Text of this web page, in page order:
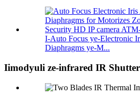
I-Auto Focus ye-Electronic
Diaphragms ye-M...
Iimodyuli ze-infrared IR Shutter